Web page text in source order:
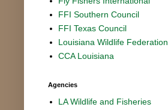
FFI Southern Council
FFI Texas Council
Louisiana Wildlife Federation
CCA Louisiana
Agencies
LA Wildlife and Fisheries